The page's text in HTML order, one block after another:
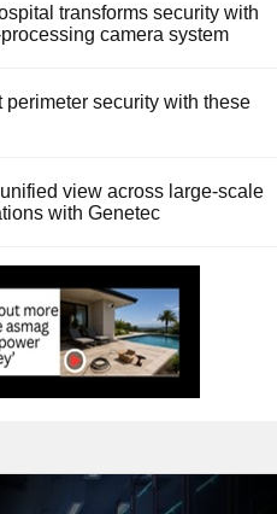
transforms security with
camera system
perimeter security with these
view across large-scale
with Genetec